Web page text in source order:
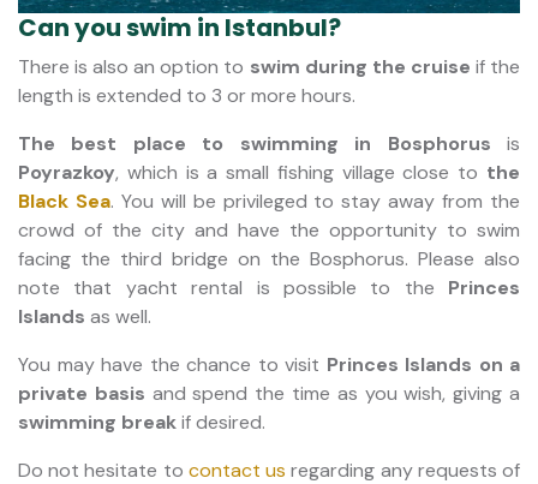
Can you swim in Istanbul?
There is also an option to swim during the cruise if the
length is extended to 3 or more hours.
The best place to swimming in Bosphorus is
Poyrazkoy, which is a small fishing village close to the
Black Sea. You will be privileged to stay away from the
crowd of the city and have the opportunity to swim
facing the third bridge on the Bosphorus. Please also
note that yacht rental is possible to the Princes
Islands as well.
You may have the chance to visit Princes Islands on a
private basis and spend the time as you wish, giving a
swimming breakif desired.
Do not hesitate to contact us regarding any requests of